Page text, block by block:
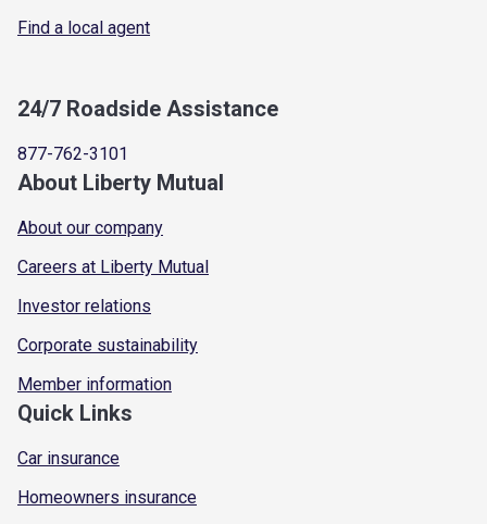
Find a local agent
24/7 Roadside Assistance
877-762-3101
About Liberty Mutual
About our company
Careers at Liberty Mutual
Investor relations
Corporate sustainability
Member information
Quick Links
Car insurance
Homeowners insurance